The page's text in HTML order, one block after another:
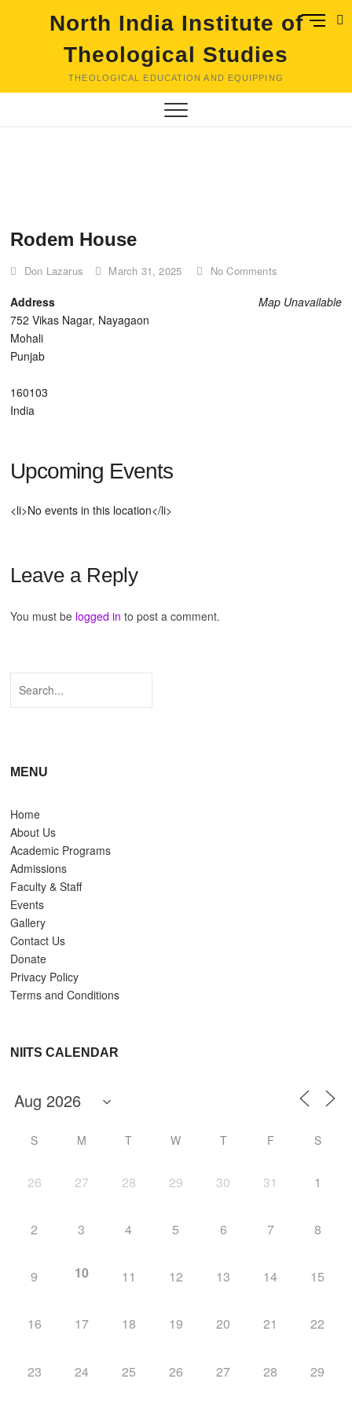
North India Institute of
Theological Studies
THEOLOGICAL EDUCATION AND EQUIPPING
M
B
t
Rodem House
Don Lazarus March 31, 2025 No Comments
Map Unavailable
Address
752 Vikas Nagar, Nayagaon
Mohali
Punjab
160103
India
Upcoming Events
<li>No events in this location</li>
Leave a Reply
You must be logged in to post a comment.
MENU
Home
About Us
Academic Programs
Admissions
Faculty & Staff
Events
Gallery
Contact Us
Donate
Privacy Policy
Terms and Conditions
NIITS CALENDAR
S M T W T F S
26 27 28 29 30 31 1
2 3 4 5 6 7 8
9 10 11 12 13 14 15
16 17 18 19 20 21 22
23 24 25 26 27 28 29